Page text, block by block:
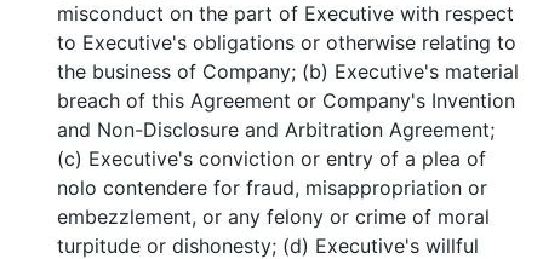
misconduct on the part of Executive with respect
to Executive's obligations or otherwise relating to
the business of Company; (b) Executive's material
breach of this Agreement or Company's Invention
and Non-Disclosure and Arbitration Agreement;
(c) Executive's conviction or entry of a plea of
nolo contendere for fraud, misappropriation or
embezzlement, or any felony or crime of moral
turpitude or dishonesty; (d) Executive's willful